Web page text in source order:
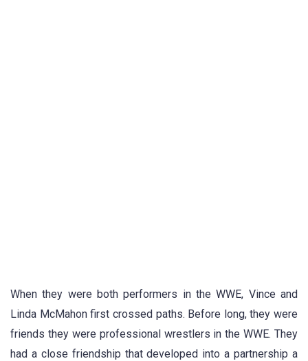
When they were both performers in the WWE, Vince and
Linda McMahon first crossed paths. Before long, they were
friends they were professional wrestlers in the WWE. They
had a close friendship that developed into a partnership a